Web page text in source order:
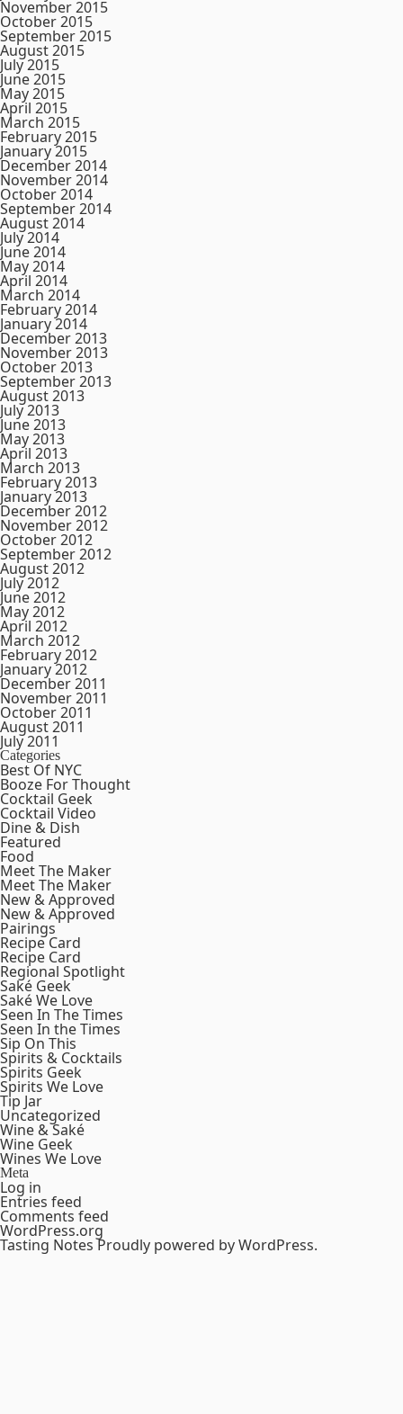
November 2015
October 2015
September 2015
August 2015
July 2015
June 2015
May 2015
April 2015
March 2015
February 2015
January 2015
December 2014
November 2014
October 2014
September 2014
August 2014
July 2014
June 2014
May 2014
April 2014
March 2014
February 2014
January 2014
December 2013
November 2013
October 2013
September 2013
August 2013
July 2013
June 2013
May 2013
April 2013
March 2013
February 2013
January 2013
December 2012
November 2012
October 2012
September 2012
August 2012
July 2012
June 2012
May 2012
April 2012
March 2012
February 2012
January 2012
December 2011
November 2011
October 2011
August 2011
July 2011
Categories
Best Of NYC
Booze For Thought
Cocktail Geek
Cocktail Video
Dine & Dish
Featured
Food
Meet The Maker
Meet The Maker
New & Approved
New & Approved
Pairings
Recipe Card
Recipe Card
Regional Spotlight
Saké Geek
Saké We Love
Seen In The Times
Seen In the Times
Sip On This
Spirits & Cocktails
Spirits Geek
Spirits We Love
Tip Jar
Uncategorized
Wine & Saké
Wine Geek
Wines We Love
Meta
Log in
Entries feed
Comments feed
WordPress.org
Tasting NotesProudly powered by WordPress.